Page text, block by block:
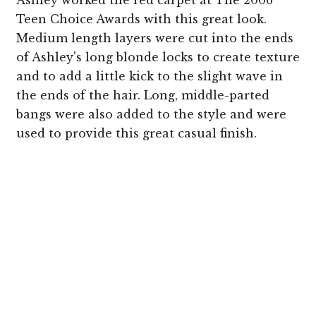
Teen Choice Awards with this great look.
Medium length layers were cut into the ends
of Ashley's long blonde locks to create texture
and to add a little kick to the slight wave in
the ends of the hair. Long, middle-parted
bangs were also added to the style and were
used to provide this great casual finish.